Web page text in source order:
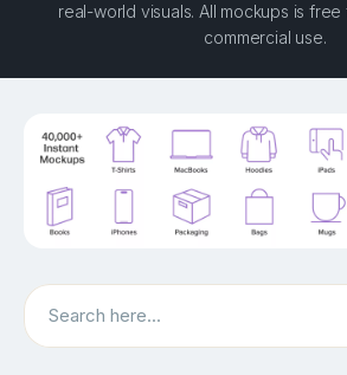
real-world visuals. All mockups is
commercial use.
Search